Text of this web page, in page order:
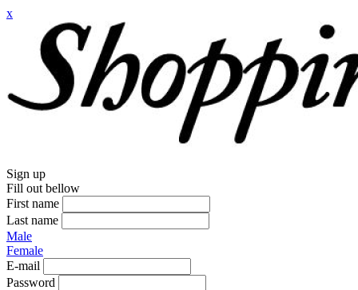
x
Sign up
Fill out bellow
First name
Last name
Male
Female
E-mail
Password